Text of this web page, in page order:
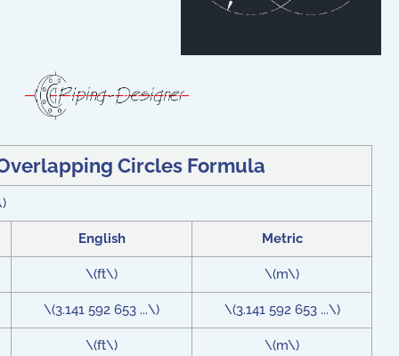
Circles Formula
English Metric
\(ft\) \(m\)
\(3.141 592 653 ...\) \(3.141 592 653 ...\)
\(ft\) \(m\)